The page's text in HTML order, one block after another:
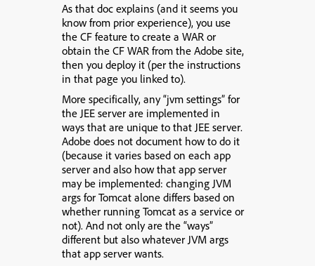
As that doc explains (and it seems you
know from prior experience), you use
the CF feature to create a WAR or
obtain the CF WAR from the Adobe site,
then you deploy it (per the instructions
in that page you linked to).
More specifically,any “jvm settings” for
the JEE server are implemented in
ways that are unique to that JEE server.
Adobe does not document how to do it
(because it varies based on each app
server and also how that app server
may be implemented: changing JVM
args for Tomcat alone differs based on
whether running Tomcat as a service or
not). And not only are the “ways”
different but also whatever JVM args
that app server wants.